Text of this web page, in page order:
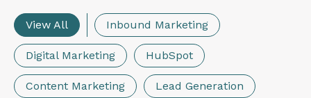
View All Inbound Marketing
Digital Marketing HubSpot
Content Marketing Lead Generation